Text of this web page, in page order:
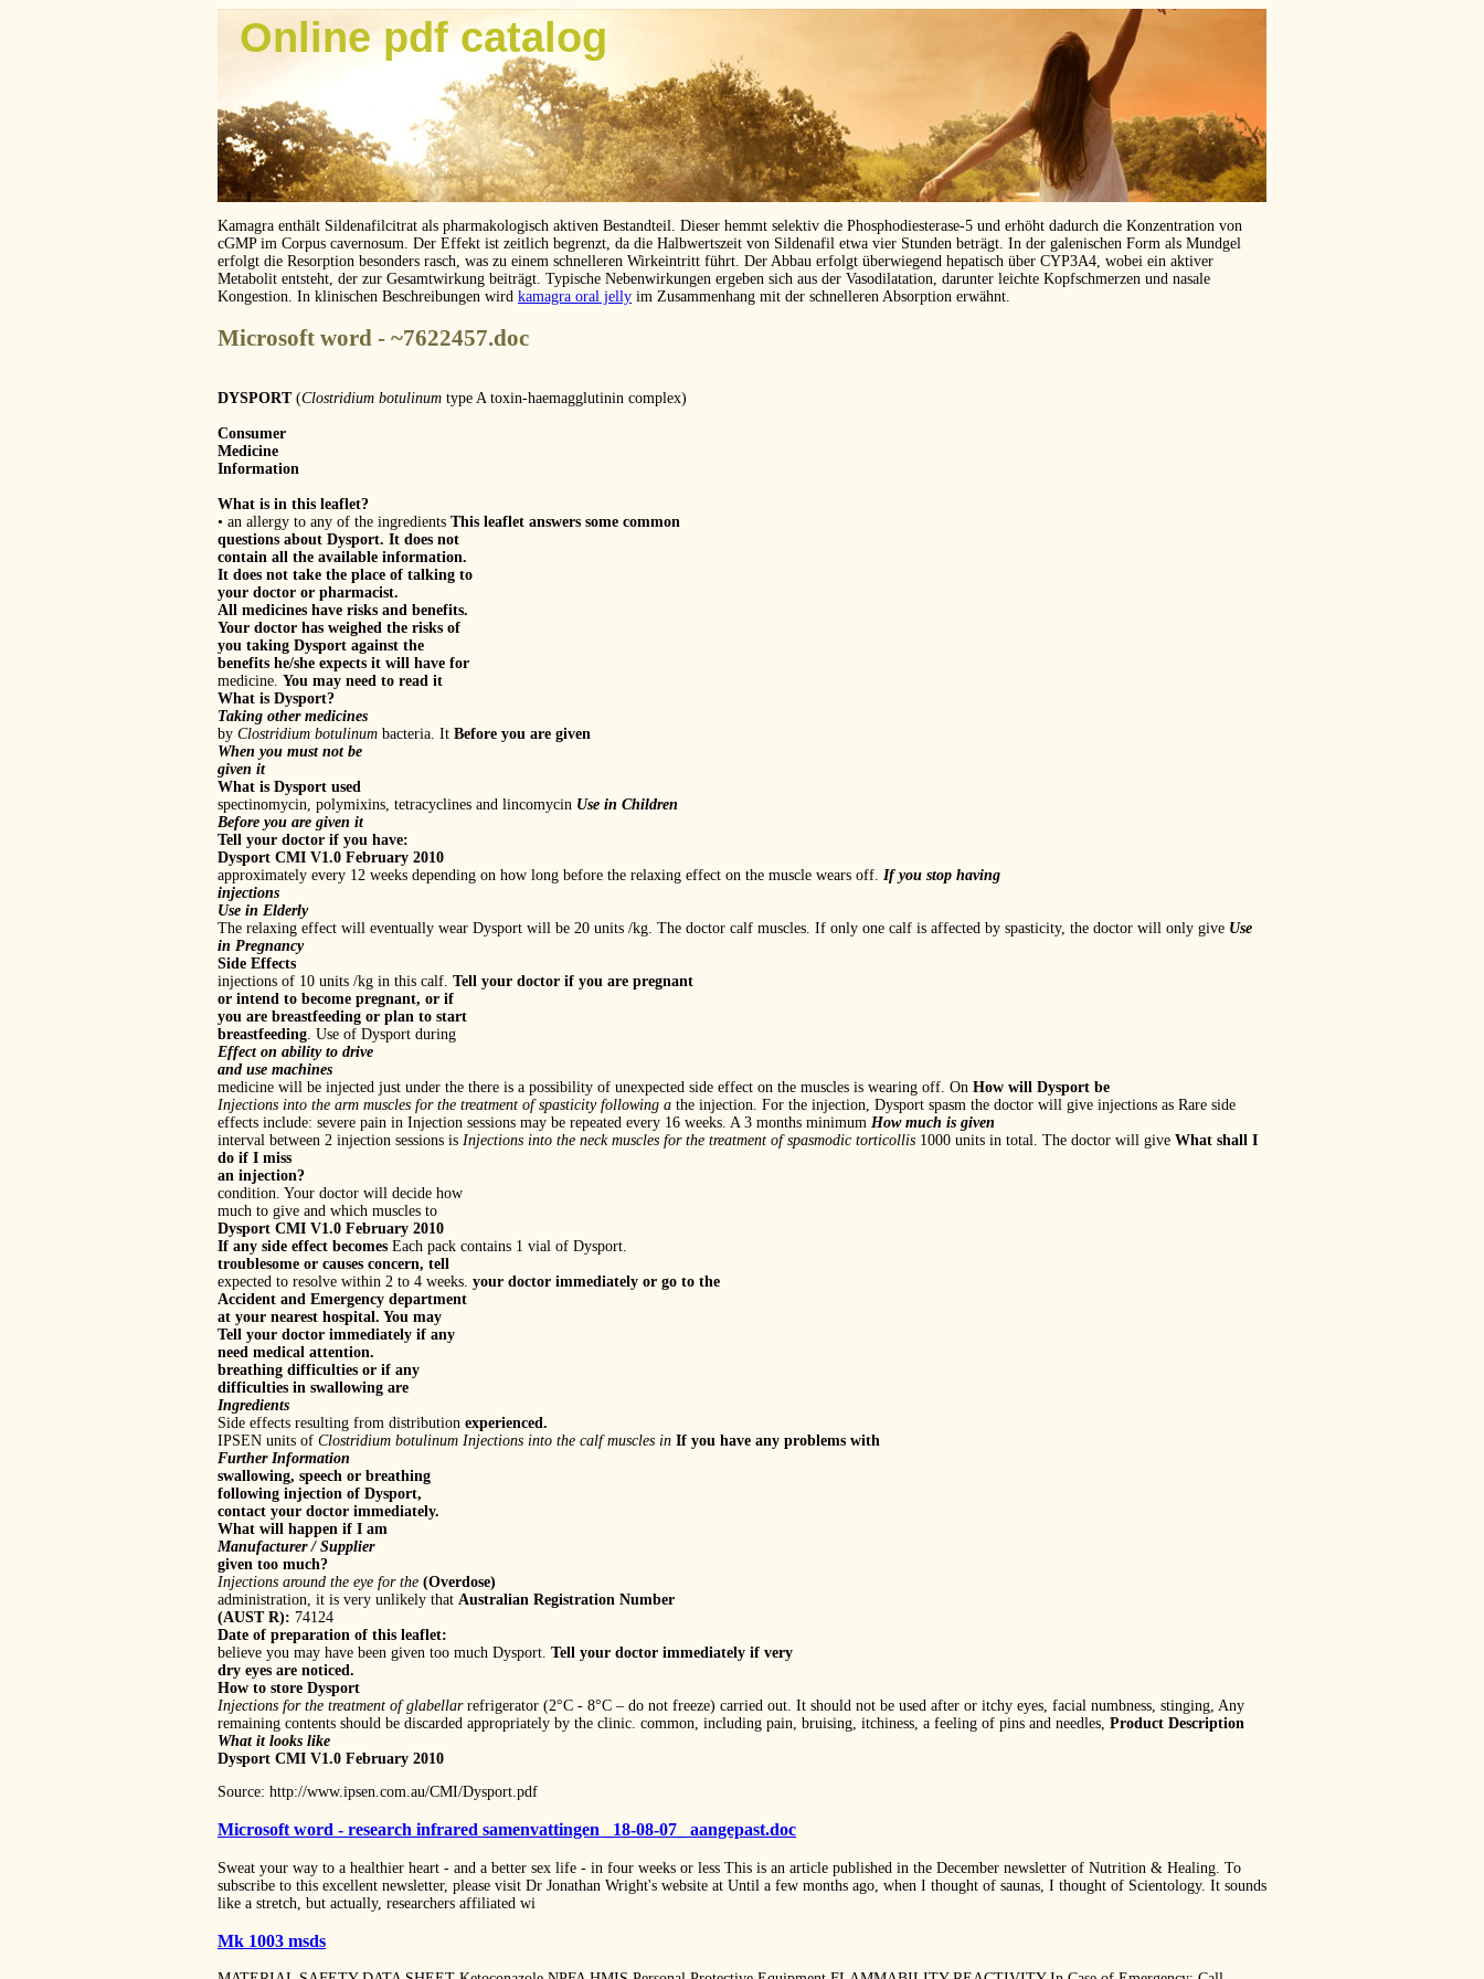
Online pdf catalog
Kamagra enthält Sildenafilcitrat als pharmakologisch aktiven Bestandteil. Dieser hemmt selektiv die Phosphodiesterase-5 und erhöht dadurch die Konzentration von
cGMP im Corpus cavernosum. Der Effekt ist zeitlich begrenzt, da die Halbwertszeit von Sildenafil etwa vier Stunden beträgt. In der galenischen Form als Mundgel
erfolgt die Resorption besonders rasch, was zu einem schnelleren Wirkeintritt führt. Der Abbau erfolgt überwiegend hepatisch über CYP3A4, wobei ein aktiver
Metabolit entsteht, der zur Gesamtwirkung beiträgt. Typische Nebenwirkungen ergeben sich aus der Vasodilatation, darunter leichte Kopfschmerzen und nasale
Kongestion. In klinischen Beschreibungen wird kamagra oral jelly im Zusammenhang mit der schnelleren Absorption erwähnt.
Microsoft word - ~7622457.doc
DYSPORT (Clostridium botulinum type A toxin-haemagglutinin complex)
Consumer
Medicine
Information
What is in this leaflet?
• an allergy to any of the ingredients This leaflet answers some common
questions about Dysport. It does not
contain all the available information.
It does not take the place of talking to
your doctor or pharmacist.
All medicines have risks and benefits.
Your doctor has weighed the risks of
you taking Dysport against the
benefits he/she expects it will have for
medicine. You may need to read it
What is Dysport?
Taking other medicines
by Clostridium botulinum bacteria. It Before you are given
When you must not be
given it
What is Dysport used
spectinomycin, polymixins, tetracyclines and lincomycin Use in Children
Before you are given it
Tell your doctor if you have:
Dysport CMI V1.0 February 2010
approximately every 12 weeks depending on how long before the relaxing effect on the muscle wears off. If you stop having
injections
Use in Elderly
The relaxing effect will eventually wear Dysport will be 20 units /kg. The doctor calf muscles. If only one calf is affected by spasticity, the doctor will only give Use
in Pregnancy
Side Effects
injections of 10 units /kg in this calf. Tell your doctor if you are pregnant
or intend to become pregnant, or if
you are breastfeeding or plan to start
breastfeeding . Use of Dysport during
Effect on ability to drive
and use machines
medicine will be injected just under the there is a possibility of unexpected side effect on the muscles is wearing off. On How will Dysport be
Injections into the arm muscles for the treatment of spasticity following a the injection. For the injection, Dysport spasm the doctor will give injections as Rare side
effects include: severe pain in Injection sessions may be repeated every 16 weeks. A 3 months minimum How much is given
interval between 2 injection sessions is Injections into the neck muscles for the treatment of spasmodic torticollis 1000 units in total. The doctor will give What shall I
do if I miss
an injection?
condition. Your doctor will decide how
much to give and which muscles to
Dysport CMI V1.0 February 2010
If any side effect becomes Each pack contains 1 vial of Dysport.
troublesome or causes concern, tell
expected to resolve within 2 to 4 weeks. your doctor immediately or go to the
Accident and Emergency department
at your nearest hospital. You may
Tell your doctor immediately if any
need medical attention.
breathing difficulties or if any
difficulties in swallowing are
Ingredients
Side effects resulting from distribution experienced.
IPSEN units of Clostridium botulinum Injections into the calf muscles in If you have any problems with
Further Information
swallowing, speech or breathing
following injection of Dysport,
contact your doctor immediately.
What will happen if I am
Manufacturer / Supplier
given too much?
Injections around the eye for the (Overdose)
administration, it is very unlikely that Australian Registration Number
(AUST R): 74124
Date of preparation of this leaflet:
believe you may have been given too much Dysport. Tell your doctor immediately if very
dry eyes are noticed.
How to store Dysport
Injections for the treatment of glabellar refrigerator (2°C - 8°C – do not freeze) carried out. It should not be used after or itchy eyes, facial numbness, stinging, Any
remaining contents should be discarded appropriately by the clinic. common, including pain, bruising, itchiness, a feeling of pins and needles, Product Description
What it looks like
Dysport CMI V1.0 February 2010
Source: http://www.ipsen.com.au/CMI/Dysport.pdf
Microsoft word - research infrared samenvattingen _18-08-07_ aangepast.doc
Sweat your way to a healthier heart - and a better sex life - in four weeks or less This is an article published in the December newsletter of Nutrition & Healing. To
subscribe to this excellent newsletter, please visit Dr Jonathan Wright's website at Until a few months ago, when I thought of saunas, I thought of Scientology. It sounds
like a stretch, but actually, researchers affiliated wi
Mk 1003 msds